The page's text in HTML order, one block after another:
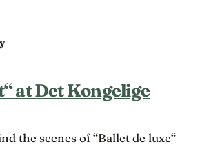
at Det Kongelige
the scenes of “Ballet de luxe“